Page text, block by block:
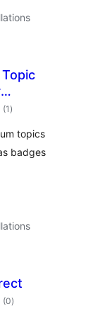
(1 total
ratings
)
topics
badges
(0total
ratings
)